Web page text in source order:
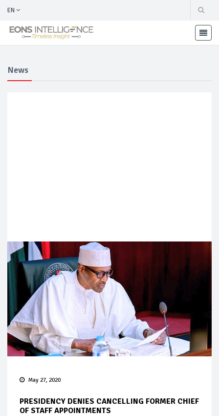
EN
News
May 27, 2020
PRESIDENCY DENIES CANCELLING FORMER CHIEF
OF STAFF APPOINTMENTS